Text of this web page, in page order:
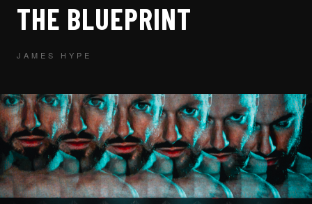
THE BLUEPRINT
JAMES HYPE